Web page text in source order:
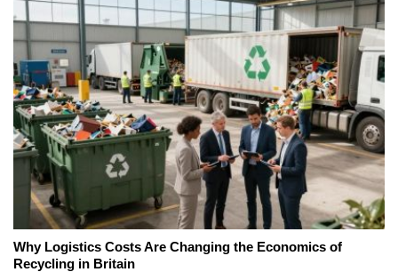
Why Logistics Costs Are Changing the Economics of
Recycling in Britain